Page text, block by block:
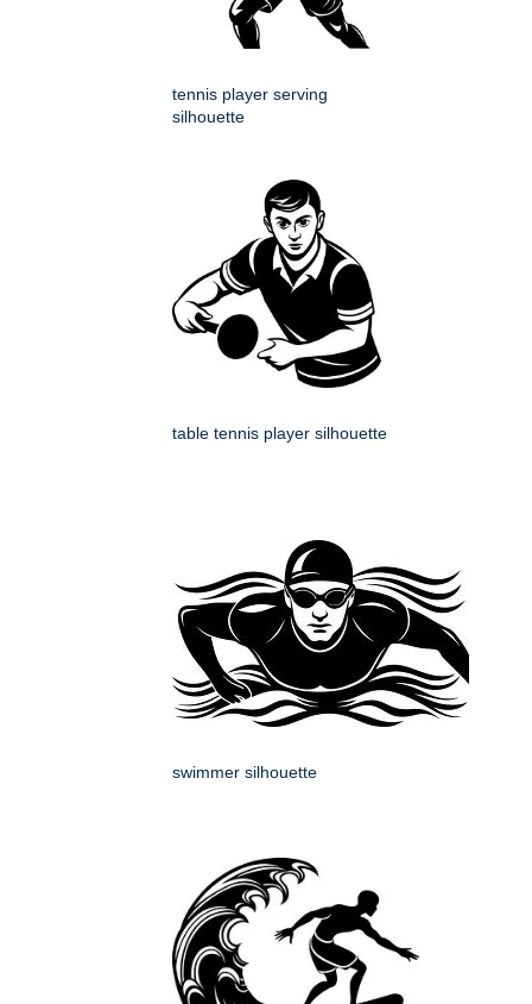
tennis player serving
silhouette
table tennis player silhouette
swimmer silhouette